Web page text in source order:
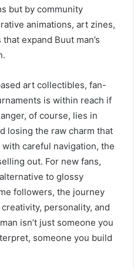
but by community
animations, art zines,
expand Buut man’s
art collectibles, fan-
is within reach if
of course, lies in
losing the raw charm that
careful navigation, the
out. For new fans,
to glossy
followers, the journey
personality, and
isn’t just someone you
someone you build